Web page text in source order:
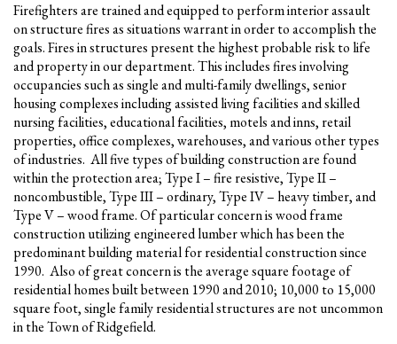
Firefighters are trained and equipped to perform interior assault
on structure fires as situations warrant in order to accomplish the
goals. Fires in structures present the highest probable risk to life
and property in our department. This includes fires involving
occupancies such as single and multi-family dwellings, senior
housing complexes including assisted living facilities and skilled
nursing facilities, educational facilities, motels and inns, retail
properties, office complexes, warehouses, and various other types
of industries. All five types of building construction are found
within the protection area; Type I – fire resistive, Type II –
noncombustible, Type III – ordinary, Type IV – heavy timber, and
Type V – wood frame. Of particular concern is wood frame
construction utilizing engineered lumber which has been the
predominant building material for residential construction since
1990. Also of great concern is the average square footage of
residential homes built between 1990 and 2010; 10,000 to 15,000
square foot, single family residential structures are not uncommon
in the Town of Ridgefield.